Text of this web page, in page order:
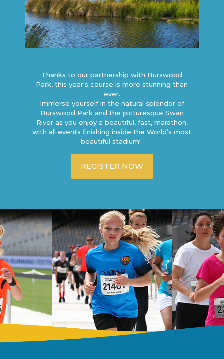
Thanks to our partnership with Burswood
Park, this year's course is more stunning than
ever.
Immerse yourself in the natural splendor of
Burswood Park and the picturesque Swan
River as you enjoy a beautiful, fast, marathon,
with all events finishing inside the World’s most
beautiful stadium!
REGISTER NOW